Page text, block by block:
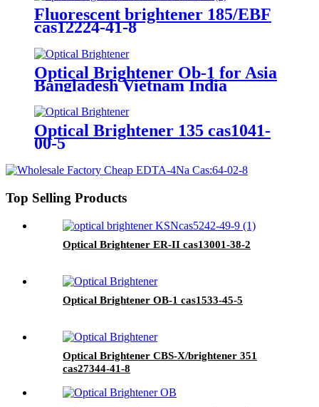
Fluorescent brightener 185/EBF
cas12224-41-8
Optical Brightener Ob-1 for Asia
Bangladesh Vietnam India
Market
Optical Brightener 135 cas1041-
00-5
Top Selling Products
Optical Brightener ER-II cas13001-38-2
Optical Brightener OB-1 cas1533-45-5
Optical Brightener CBS-X/brightener 351
cas27344-41-8